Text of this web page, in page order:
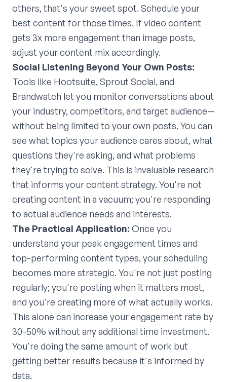
others, that's your sweet spot. Schedule your
best content for those times. If video content
gets 3x more engagement than image posts,
adjust your content mix accordingly.
Social Listening Beyond Your Own Posts:
Tools like Hootsuite, Sprout Social, and
Brandwatch let you monitor conversations about
your industry, competitors, and target audience—
without being limited to your own posts. You can
see what topics your audience cares about, what
questions they're asking, and what problems
they're trying to solve. This is invaluable research
that informs your content strategy. You're not
creating content in a vacuum; you're responding
to actual audience needs and interests.
The Practical Application: Once you
understand your peak engagement times and
top-performing content types, your scheduling
becomes more strategic. You're not just posting
regularly; you're posting when it matters most,
and you're creating more of what actually works.
This alone can increase your engagement rate by
30-50% without any additional time investment.
You're doing the same amount of work but
getting better results because it's informed by
data.